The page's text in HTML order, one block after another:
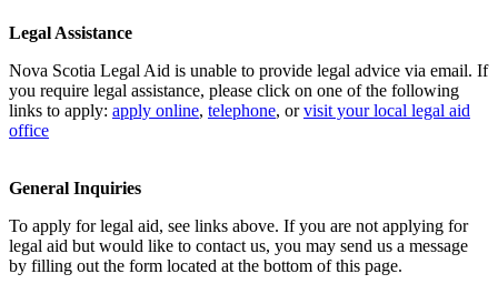
Legal Assistance
Nova Scotia Legal Aid is unable to provide legal advice via email. If
you require legal assistance, please click on one of the following
links to apply: apply online, telephone, orvisit your local legal aid
office
General Inquiries
To apply for legal aid, see links above. If you are not applying for
legal aid but would like to contact us, you may send us a message
by filling out the form located at the bottom of this page.